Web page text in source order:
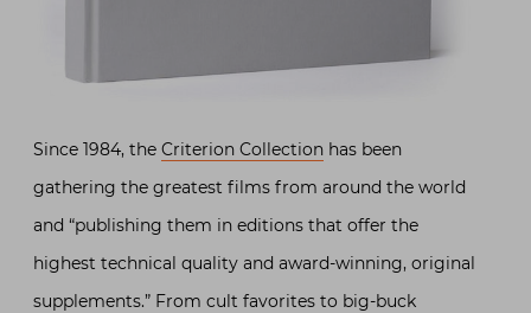
Since 1984, the Criterion Collection has been
gathering the greatest films from around the world
and “publishing them in editions that offer the
highest technical quality and award-winning, original
supplements.” From cult favorites to big-buck